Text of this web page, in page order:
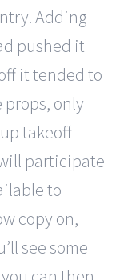
Adding
pushed it
it tended to
only
takeoff
participate
to
copy on,
see some